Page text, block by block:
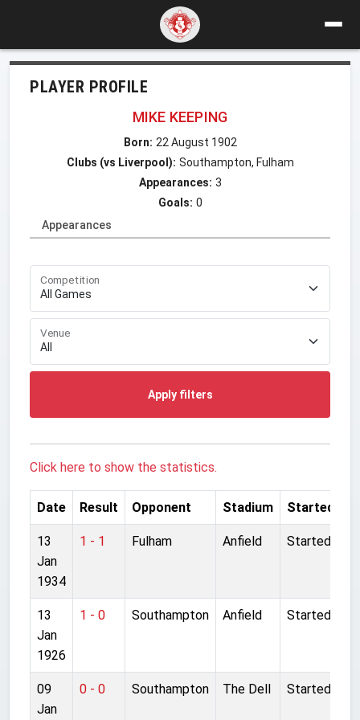
PLAYER PROFILE
MIKE KEEPING
Born: 22 August 1902
Clubs (vs Liverpool): Southampton, Fulham
Appearances: 3
Goals: 0
Appearances
Competition
Venue
Apply filters
Click here to show the statistics.
Date Result Opponent Stadium Started
13
Jan
1934
1 - 1 Fulham Anfield Started
13
Jan
1926
1 - 0 Southampton Anfield Started
09
Jan
0 - 0 Southampton The Dell Started